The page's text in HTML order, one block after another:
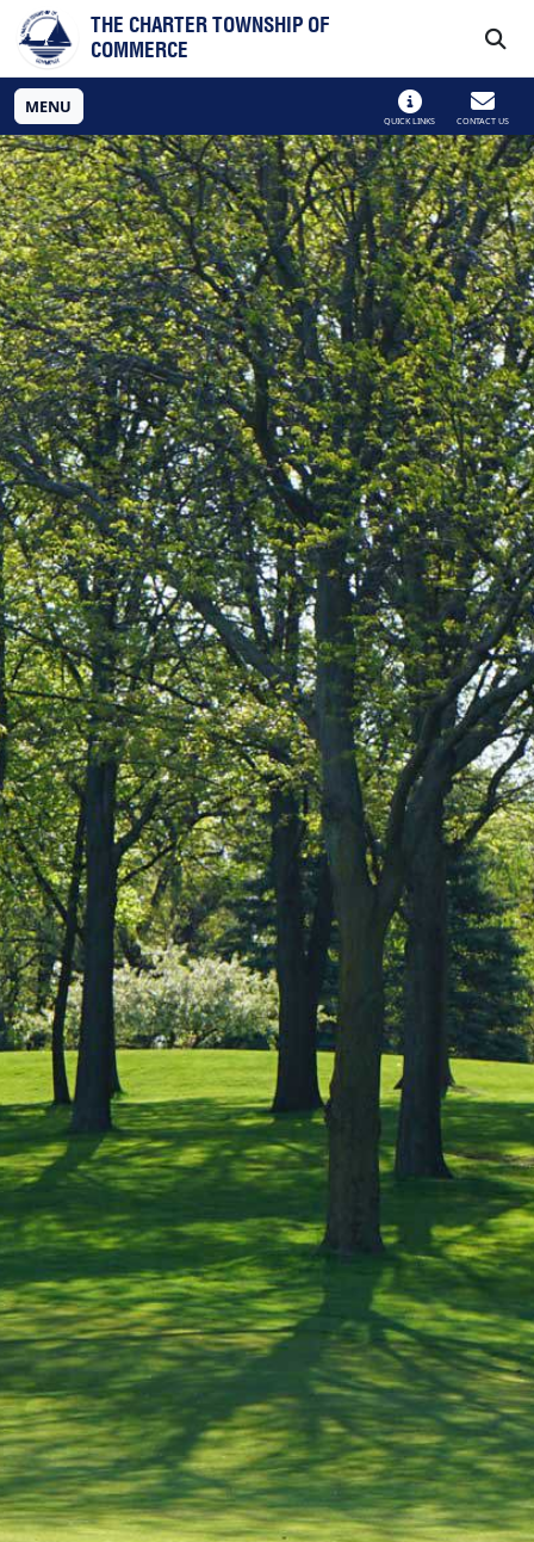
Skip to main navigation Skip to main content
THE CHARTER TOWNSHIP OF
COMMERCE
MENU
QUICK LINKS CONTACT US